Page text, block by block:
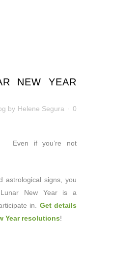
NEW YEAR
by Helene Segura
0
Even if you’re not
astrological signs, you
New Year is a
in. Get details
Year resolutions!